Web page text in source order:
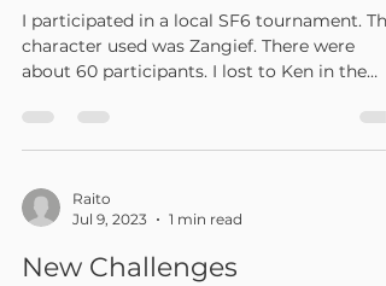
I participated in a Street
fighter 6 tournament.
I participated in a local SF6 tournament. The
about 60 participants. I lost to Ken in the
3rd...